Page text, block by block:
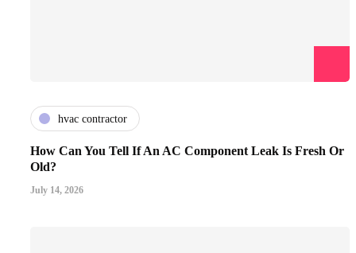
hvac contractor
How Can You Tell If An AC Component Leak Is Fresh Or
Old?
July 14, 2026